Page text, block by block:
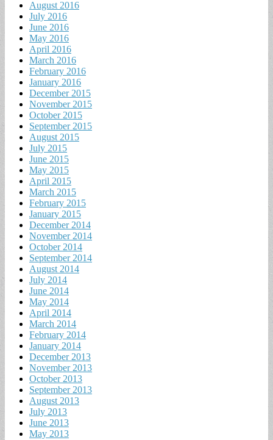
August 2016
July 2016
June 2016
May 2016
April 2016
March 2016
February 2016
January 2016
December 2015
November 2015
October 2015
September 2015
August 2015
July 2015
June 2015
May 2015
April 2015
March 2015
February 2015
January 2015
December 2014
November 2014
October 2014
September 2014
August 2014
July 2014
June 2014
May 2014
April 2014
March 2014
February 2014
January 2014
December 2013
November 2013
October 2013
September 2013
August 2013
July 2013
June 2013
May 2013